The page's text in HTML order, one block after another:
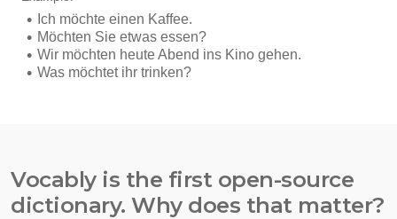
Vocably is the first open-source
dictionary. Why does that matter?